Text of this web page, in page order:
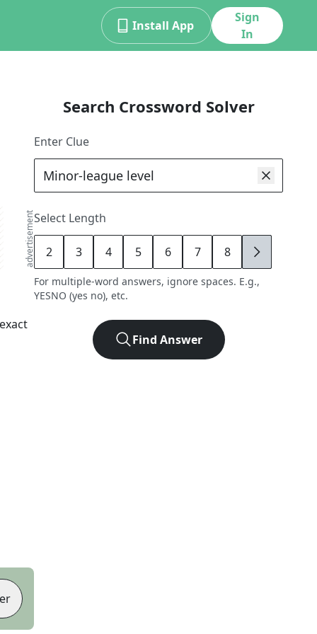
Install App
Sign
In
advertisement
Search Crossword Solver
Enter Clue
Select Length
2 3 4 5 6 7 8 9
For multiple-word answers, ignore spaces. E.g.,
YESNO (yes no), etc.
Find Answer